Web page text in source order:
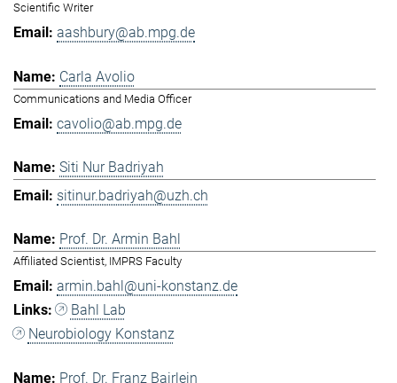
Scientific Writer
aashbury@ab.mpg.de
Carla Avolio
Communications and Media Officer
cavolio@ab.mpg.de
Siti Nur Badriyah
sitinur.badriyah@uzh.ch
Prof. Dr. Armin Bahl
Affiliated Scientist, IMPRS Faculty
armin.bahl@uni-konstanz.de
Bahl Lab
Neurobiology Konstanz
Prof. Dr. Franz Bairlein